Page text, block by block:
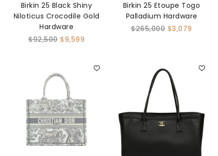
Birkin 25 Black Shiny
Niloticus Crocodile Gold
Hardware
$92,500 $9,599
Birkin 25 Etoupe Togo
Palladium Hardware
$265,000 $3,079